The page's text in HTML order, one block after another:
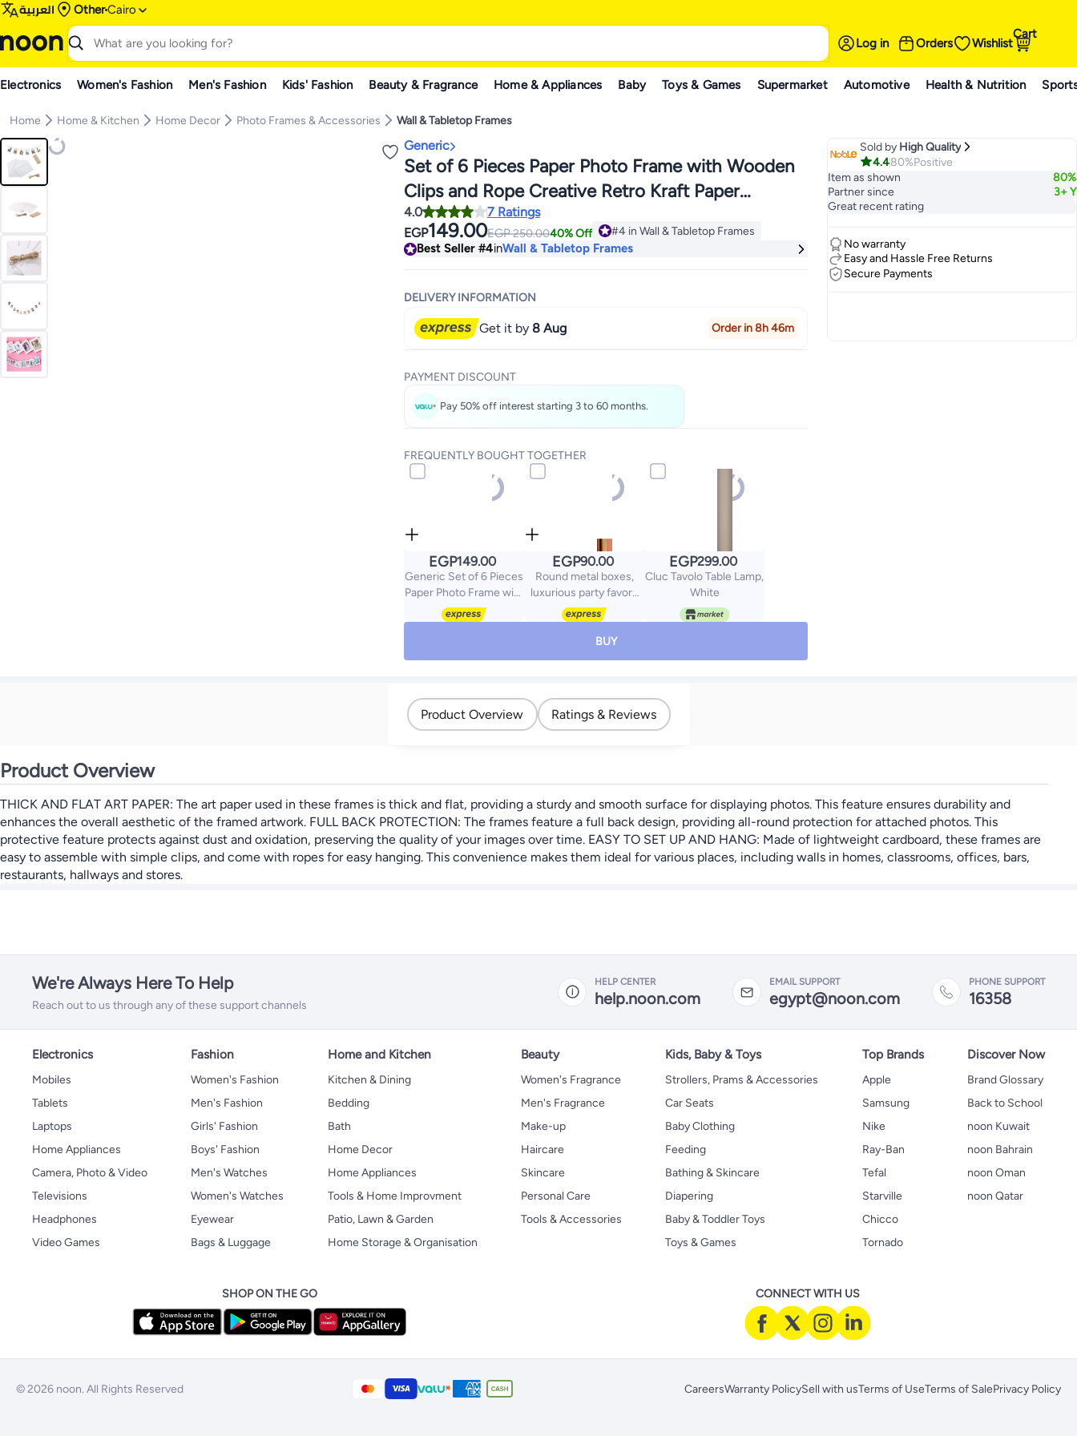
العربية OtherCairo
Log in Orders Wishlist
Cart
Electronics Women's Fashion Men's Fashion Kids' Fashion Beauty & Fragrance Home & Appliances Baby Toys & Games Supermarket Automotive Health & Nutrition
Home Home & Kitchen Home Decor Photo Frames & Accessories Wall & Tabletop Frames
Generic
Set of 6 Pieces Paper Photo Frame with Wooden
Clips and Rope Creative Retro Kraft Paper
Polaroid Hanging Home Decor
4.0
7 Ratings
EGP149.00EGP250.0040% Off
#4 in Wall & Tabletop Frames
#4 in Wall & Tabletop Frames
Best Seller #4inWall & Tabletop Frames
DELIVERY INFORMATION
Get it by 8 Aug Order in 8h 46m
PAYMENT DISCOUNT
Pay 50% off interest starting 3 to 60 months.
FREQUENTLY BOUGHT TOGETHER
EGP149.00
Generic Set of 6 Pieces
Paper Photo Frame with
Wooden Clips and Rope
Creative Retro Kraft
EGP90.00
Round metal boxes,
luxurious party favors
for weddings, baby
showers, and birthdays.
Wedding and baby
EGP299.00
Cluc Tavolo Table Lamp,
White
BUY
Sold by High Quality
4.480%Positive
Item as shown
80%
Partner since
3+ Y
Great recent rating
No warranty
Easy and Hassle Free Returns
Secure Payments
Product Overview Ratings & Reviews
Product Overview
THICK AND FLAT ART PAPER: The art paper used in these frames is thick and flat, providing a sturdy and smooth surface for displaying photos. This feature ensures durability and
enhances the overall aesthetic of the framed artwork. FULL BACK PROTECTION: The frames feature a full back design, providing all-round protection for attached photos. This
protective feature protects against dust and oxidation, preserving the quality of your images over time. EASY TO SET UP AND HANG: Made of lightweight cardboard, these frames are
easy to assemble with simple clips, and come with ropes for easy hanging. This convenience makes them ideal for various places, including walls in homes, classrooms, offices, bars,
restaurants, hallways and stores.
We're Always Here To Help
Reach out to us through any of these support channels
HELP CENTER
help.noon.com
EMAIL SUPPORT
egypt@noon.com
PHONE SUPPORT
16358
Electronics
Mobiles
Tablets
Laptops
Home Appliances
Camera, Photo & Video
Televisions
Headphones
Video Games
Fashion
Women's Fashion
Men's Fashion
Girls' Fashion
Boys' Fashion
Men's Watches
Women's Watches
Eyewear
Bags & Luggage
Home and Kitchen
Kitchen & Dining
Bedding
Bath
Home Decor
Home Appliances
Tools & Home Improvment
Patio, Lawn & Garden
Home Storage & Organisation
Beauty
Women's Fragrance
Men's Fragrance
Make-up
Haircare
Skincare
Personal Care
Tools & Accessories
Kids, Baby & Toys
Strollers, Prams & Accessories
Car Seats
Baby Clothing
Feeding
Bathing & Skincare
Diapering
Baby & Toddler Toys
Toys & Games
Top Brands
Apple
Samsung
Nike
Ray-Ban
Tefal
Starville
Chicco
Tornado
Discover Now
Brand Glossary
Back to School
noon Kuwait
noon Bahrain
noon Oman
noon Qatar
SHOP ON THE GO CONNECT WITH US
© 2026 noon. All Rights Reserved CareersWarranty PolicySell with usTerms of UseTerms of SalePrivacy Policy